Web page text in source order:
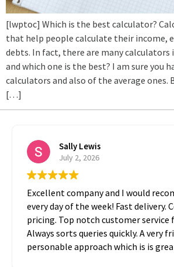
[lwptoc] Which is the best calculator?
that help people calculate their income,
debts. In fact, there are many
and which one is the best? I am sure you
calculators and also of the average ones.
[…]
Sally Lewis
July 2, 2026
Excellent company and I would
every day of the week! Fast delivery.
pricing. Top notch customer service
Always sorts queries quickly. A very
personable approach which is is